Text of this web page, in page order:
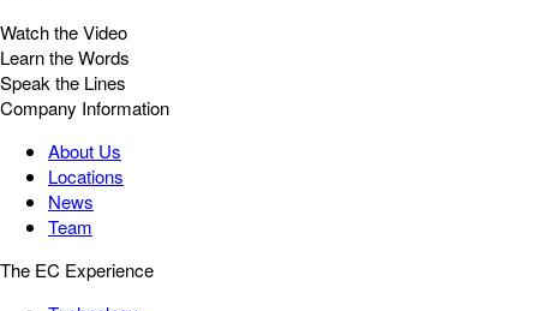
Watch the Video
Learn the Words
Speak the Lines
Company Information
About Us
Locations
News
Team
The EC Experience